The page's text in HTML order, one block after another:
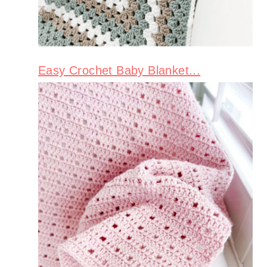
Easy Crochet Baby Blanket...